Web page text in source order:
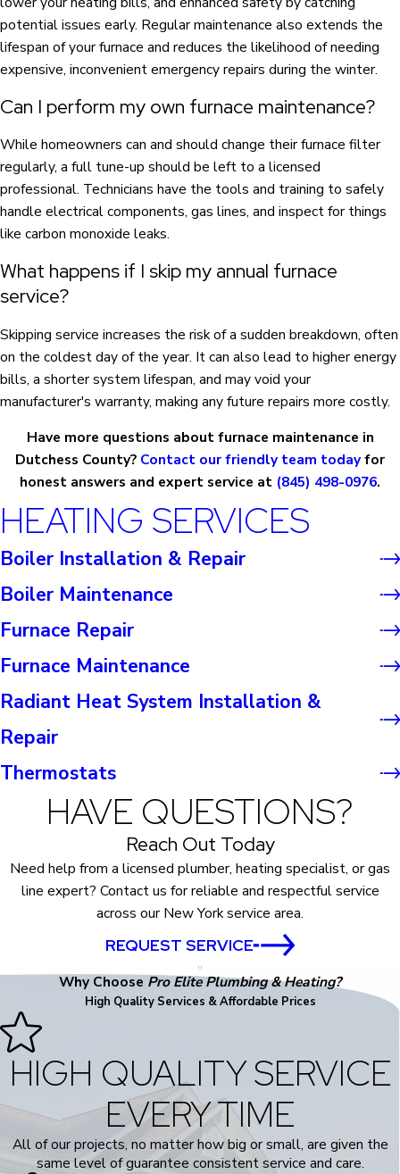
potential issues early. Regular maintenance also extends the
lifespan of your furnace and reduces the likelihood of needing
expensive, inconvenient emergency repairs during the winter.
Can I perform my own furnace maintenance?
While homeowners can and should change their furnace filter
regularly, a full tune-up should be left to a licensed
professional. Technicians have the tools and training to safely
handle electrical components, gas lines, and inspect for things
like carbon monoxide leaks.
What happens if I skip my annual furnace
service?
Skipping service increases the risk of a sudden breakdown, often
on the coldest day of the year. It can also lead to higher energy
bills, a shorter system lifespan, and may void your
manufacturer's warranty, making any future repairs more costly.
Have more questions about furnace maintenance in
Dutchess County? Contact our friendly team todayfor
honest answers and expert service at (845) 498-0976.
HEATING SERVICES
Boiler Installation & Repair
Boiler Maintenance
Furnace Repair
Furnace Maintenance
Radiant Heat System Installation &
Repair
Thermostats
HAVE QUESTIONS?
Reach Out Today
Need help from a licensed plumber, heating specialist, or gas
line expert? Contact us for reliable and respectful service
across our New York service area.
REQUEST SERVICE
Why ChoosePro Elite Plumbing & Heating?
High Quality Services & Affordable Prices
HIGH QUALITY SERVICE
EVERY TIME
All of our projects, no matter how big or small, are given the
same level of guarantee consistent service and care.